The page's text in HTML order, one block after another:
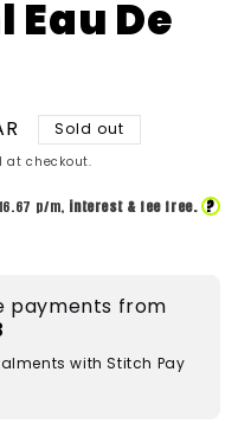
Eau De
Sold out
at checkout.
p/m, interest & fee free. ?
payments from
with Stitch Pay